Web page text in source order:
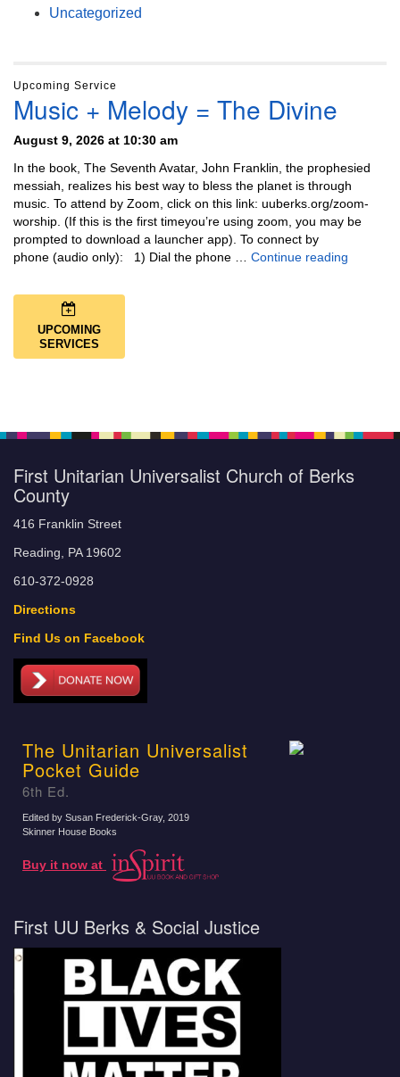
Uncategorized
Upcoming Service
Music + Melody = The Divine
August 9, 2026 at 10:30 am
In the book, The Seventh Avatar, John Franklin, the prophesied
messiah, realizes his best way to bless the planet is through
music. To attend by Zoom, click on this link: uuberks.org/zoom-
worship. (If this is the first timeyou’re using zoom, you may be
prompted to download a launcher app). To connect by
phone (audio only): 1) Dial the phone … Continue reading
UPCOMING
SERVICES
First Unitarian Universalist Church of Berks
County
416 Franklin Street
Reading, PA 19602
610-372-0928
Directions
Find Us on Facebook
The Unitarian Universalist
Pocket Guide
6th Ed.
Edited by Susan Frederick-Gray, 2019
Skinner House Books
Buy it now at
First UU Berks & Social Justice